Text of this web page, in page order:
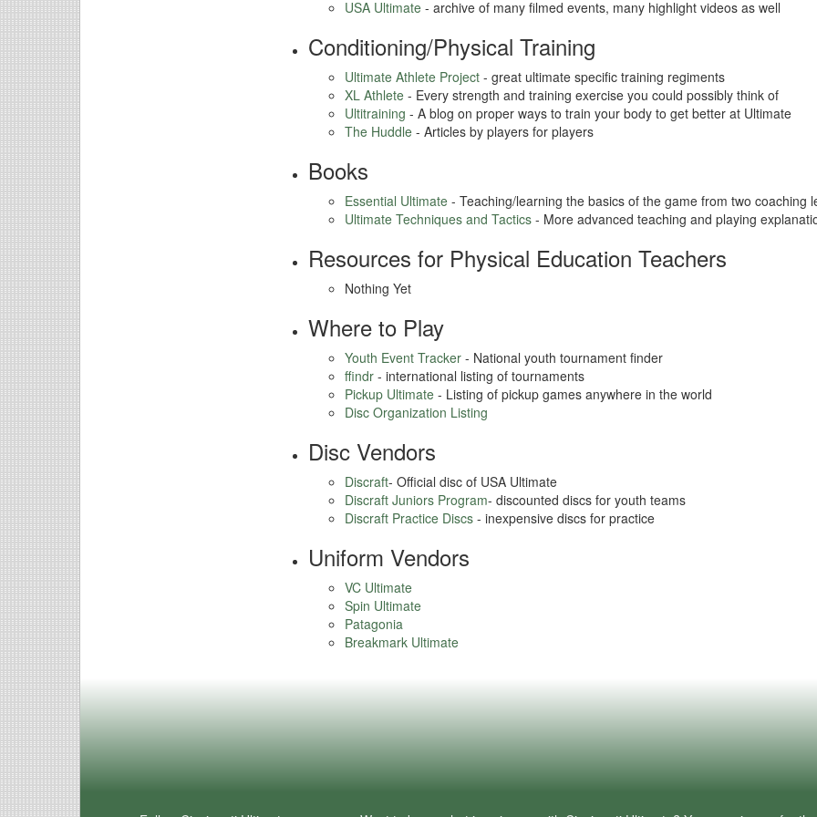
USA Ultimate- archive of many filmed events, many highlight videos as well
Conditioning/Physical Training
Ultimate Athlete Project- great ultimate specific training regiments
XL Athlete- Every strength and training exercise you could possibly think of
Ultitraining - A blog on proper ways to train your body to get better at Ultimate
The Huddle- Articles by players for players
Books
Essential Ultimate- Teaching/learning the basics of the game from two coaching
Ultimate Techniques and Tactics- More advanced teaching and playing
Resources for Physical Education Teachers
Nothing Yet
Where to Play
Youth Event Tracker- National youth tournament finder
ffindr- international listing of tournaments
Pickup Ultimate- Listing of pickup games anywhere in the world
Disc Organization Listing
Disc Vendors
Discraft- Official disc of USA Ultimate
Discraft Juniors Program- discounted discs for youth teams
Discraft Practice Discs- inexpensive discs for practice
Uniform Vendors
VC Ultimate
Spin Ultimate
Patagonia
Breakmark Ultimate